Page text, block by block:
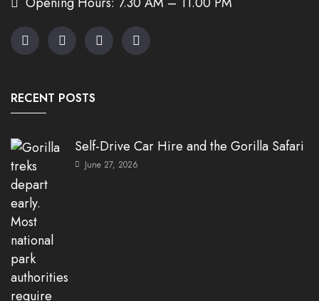
RECENT POSTS
Self-Drive Car Hire and the Gorilla Safari
June 27, 2026